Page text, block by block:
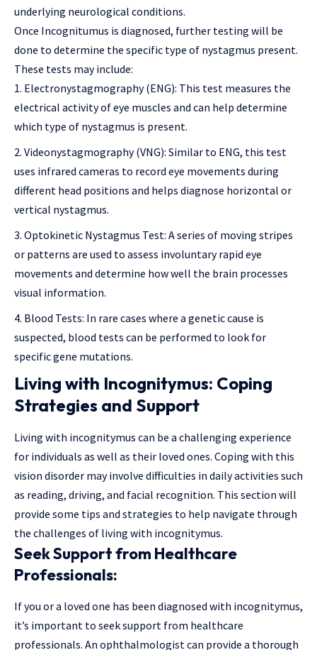
underlying neurological conditions.
Once Incognitumus is diagnosed, further testing will be
done to determine the specific type of nystagmus present.
These tests may include:
Electronystagmography (ENG): This test measures the
electrical activity of eye muscles and can help determine
which type of nystagmus is present.
Videonystagmography (VNG): Similar to ENG, this test
uses infrared cameras to record eye movements during
different head positions and helps diagnose horizontal or
vertical nystagmus.
Optokinetic Nystagmus Test: A series of moving stripes
or patterns are used to assess involuntary rapid eye
movements and determine how well the brain processes
visual information.
Blood Tests: In rare cases where a genetic cause is
suspected, blood tests can be performed to look for
specific gene mutations.
Living with Incognitymus: Coping
Strategies and Support
Living with incognitymus can be a challenging experience
for individuals as well as their loved ones. Coping with this
vision disorder may involve difficulties in daily activities such
as reading, driving, and facial recognition. This section will
provide some tips and strategies to help navigate through
the challenges of living with incognitymus.
Seek Support from Healthcare
Professionals:
If you or a loved one has been diagnosed with incognitymus,
it’s important to seek support from healthcare
professionals. An ophthalmologist can provide a thorough